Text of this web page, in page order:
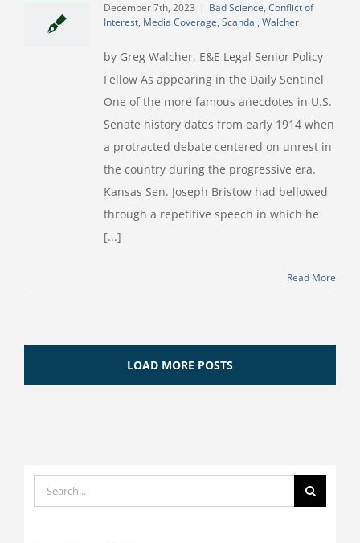
December 7th, 2023 | Bad Science, Conflict of
Interest, Media Coverage, Scandal, Walcher
by Greg Walcher, E&E Legal Senior Policy
Fellow As appearing in the Daily Sentinel
One of the more famous anecdotes in U.S.
Senate history dates from early 1914 when
a protracted debate centered on unrest in
the country during the progressive era.
Kansas Sen. Joseph Bristow had bellowed
through a repetitive speech in which he
[...]
Read More
LOAD MORE POSTS
Search
for: